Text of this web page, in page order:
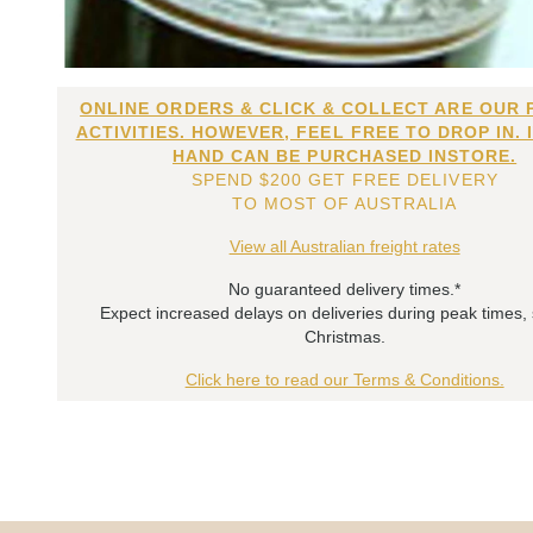
ONLINE ORDERS & CLICK & COLLECT ARE OUR
ACTIVITIES. HOWEVER, FEEL FREE TO DROP IN.
HAND CAN BE PURCHASED INSTORE.
SPEND $200 GET FREE DELIVERY
TO MOST OF AUSTRALIA
View all Australian freight rates
No guaranteed delivery times.*
Expect increased delays on deliveries during peak times,
Christmas.
Click here to read our Terms & Conditions.